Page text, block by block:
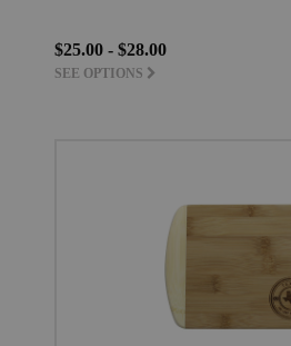
$25.00 - $28.00
SEE OPTIONS